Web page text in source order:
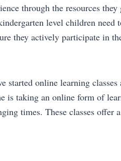
through the resources
level children need
they actively participate in
started online learning
is taking an online form of
times. These classes offer